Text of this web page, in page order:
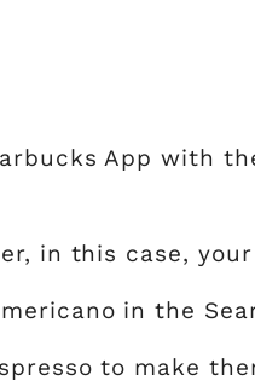
App with
in this case,
in the
to make